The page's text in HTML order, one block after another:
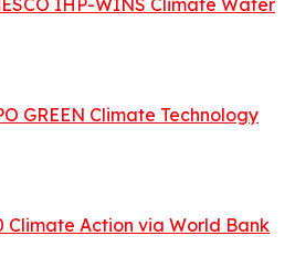
IHP-WINS Climate Water
GREEN Climate Technology
Climate Action via World Bank